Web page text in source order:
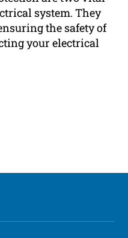
system. They
the safety of
your electrical